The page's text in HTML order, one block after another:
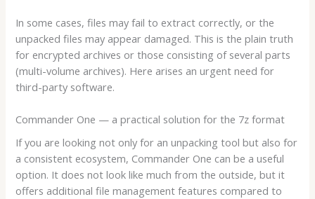
In some cases, files may fail to extract correctly, or the
unpacked files may appear damaged. This is the plain truth
for encrypted archives or those consisting of several parts
(multi-volume archives). Here arises an urgent need for
third-party software.
Commander One — a practical solution for the 7z format
If you are looking not only for an unpacking tool but also for
a consistent ecosystem, Commander One can be a useful
option. It does not look like much from the outside, but it
offers additional file management features compared to